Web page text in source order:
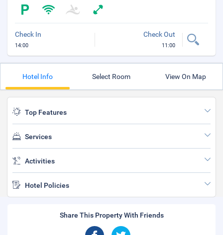
Check In
14:00
Check Out
11:00
Hotel Info Select Room View On Map
Top Features
Services
Activities
Hotel Policies
Share This Property With Friends